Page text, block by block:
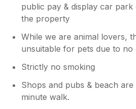
public pay & display car
the property
While we are animal lovers,
unsuitable for pets due to
Strictly no smoking
Shops and pubs & beach
minute walk.